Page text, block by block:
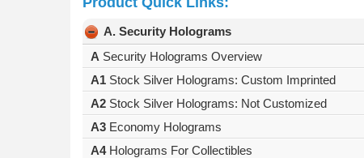
select
a
result.
enter
A. Security Holograms
A Security Holograms Overview
A1 Stock Silver Holograms: Custom Imprinted
A2 Stock Silver Holograms: Not Customized
A3 Economy Holograms
A4Holograms For Collectibles